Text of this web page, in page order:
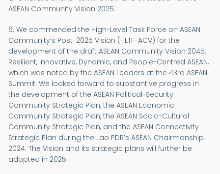
ASEAN Community Vision 2025.
6. We commended the High-Level Task Force on ASEAN
Community’s Post-2025 Vision (HLTF-ACV) for the
development of the draft ASEAN Community Vision 2045:
Resilient, Innovative, Dynamic, and People-Centred ASEAN,
which was noted by the ASEAN Leaders at the 43rd ASEAN
Summit. We looked forward to substantive progress in
the development of the ASEAN Political-Security
Community Strategic Plan, the ASEAN Economic
Community Strategic Plan, the ASEAN Socio-Cultural
Community Strategic Plan, and the ASEAN Connectivity
Strategic Plan during the Lao PDR’s ASEAN Chairmanship
2024. The Vision and its strategic plans will further be
adopted in 2025.